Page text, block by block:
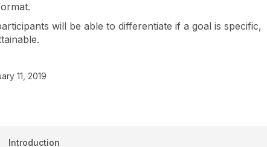
will be able to differentiate if a goal is specific,
11, 2019
Introduction